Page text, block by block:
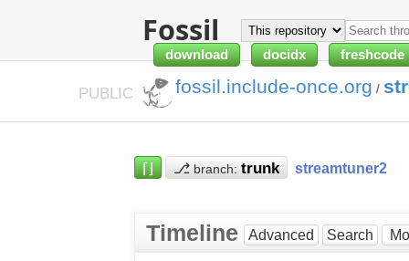
Fossil
download docidx freshcode
PUBLIC fossil.include-once.org /
⌈⌋ ⎇ branch: streamtuner2
Timeline Advanced Search